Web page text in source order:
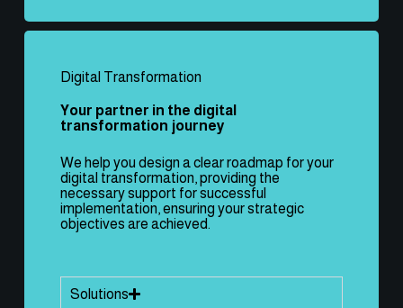
Digital Transformation
Your partner in the digital
transformation journey
We help you design a clear roadmap for your
digital transformation, providing the
necessary support for successful
implementation, ensuring your strategic
objectives are achieved.
Solutions